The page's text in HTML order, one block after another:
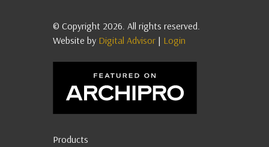
© Copyright 2026. All rights reserved.
Website by Digital Advisor | Login
Products